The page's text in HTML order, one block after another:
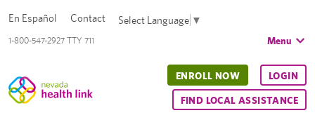
1-800-547-2927 TTY 711
En Español Contact Select Language ▼
Menu
ENROLL NOW LOGIN
FIND LOCAL ASSISTANCE